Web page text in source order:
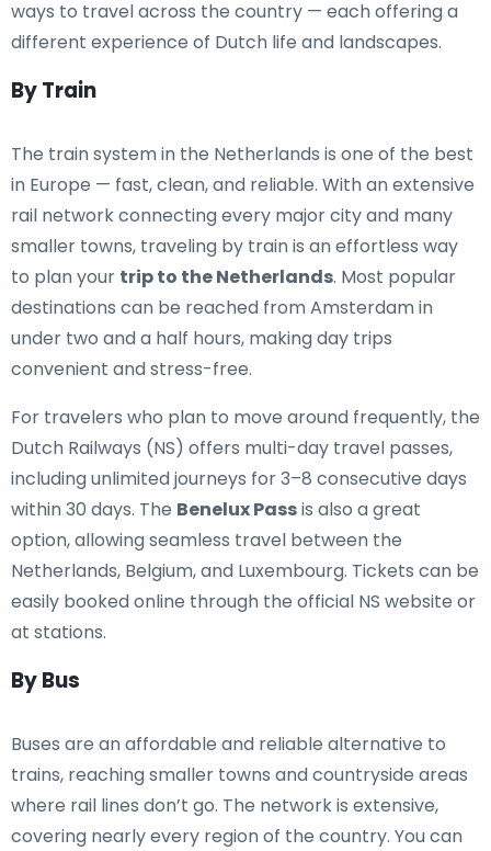
ways to travel across the country — each offering a
different experience of Dutch life and landscapes.
By Train
The train system in the Netherlands is one of the best
in Europe — fast, clean, and reliable. With an extensive
rail network connecting every major city and many
smaller towns, traveling by train is an effortless way
to plan your trip to the Netherlands. Most popular
destinations can be reached from Amsterdam in
under two and a half hours, making day trips
convenient and stress-free.
For travelers who plan to move around frequently, the
Dutch Railways (NS) offers multi-day travel passes,
including unlimited journeys for 3–8 consecutive days
within 30 days. The Benelux Passis also a great
option, allowing seamless travel between the
Netherlands, Belgium, and Luxembourg. Tickets can be
easily booked online through the official NS website or
at stations.
By Bus
Buses are an affordable and reliable alternative to
trains, reaching smaller towns and countryside areas
where rail lines don’t go. The network is extensive,
covering nearly every region of the country. You can